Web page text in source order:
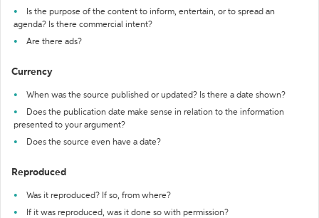
Is the purpose of the content to inform, entertain, or to spread an
agenda? Is there commercial intent?
Are there ads?
Currency
When was the source published or updated? Is there a date shown?
Does the publication date make sense in relation to the information
presented to your argument?
Does the source even have a date?
Reproduced
Was it reproduced? If so, from where?
If it was reproduced, was it done so with permission?